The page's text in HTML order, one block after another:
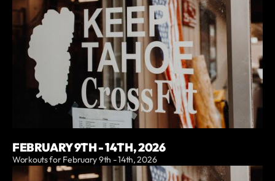
FEBRUARY 9TH - 14TH, 2026
Workouts for February 9th - 14th, 2026